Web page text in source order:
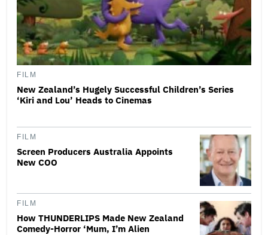
FILM
New Zealand’s Hugely Successful Children’s Series
‘Kiri and Lou’ Heads to Cinemas
FILM
Screen Producers Australia Appoints
New COO
FILM
How THUNDERLIPS Made New Zealand
Comedy-Horror ‘Mum, I’m Alien